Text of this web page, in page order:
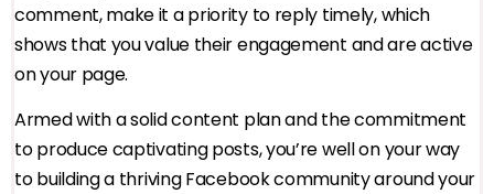
comment, make it a priority to reply timely, which
shows that you value their engagement and are active
on your page.
Armed with a solid content plan and the commitment
to produce captivating posts, you’re well on your way
to building a thriving Facebook community around your